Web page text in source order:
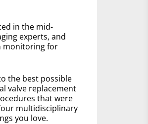
in the mid-
experts, and
monitoring for
the best possible
valve replacement
that were
multidisciplinary
you love.